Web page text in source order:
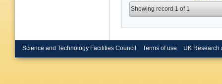
Showing record 1 of 1
Science and Technology Facilities Council Terms of use UK Research